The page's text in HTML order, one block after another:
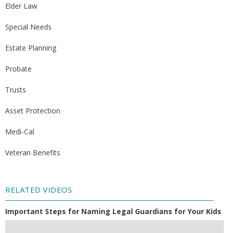
Elder Law
Special Needs
Estate Planning
Probate
Trusts
Asset Protection
Medi-Cal
Veteran Benefits
RELATED VIDEOS
Important Steps for Naming Legal Guardians for Your Kids